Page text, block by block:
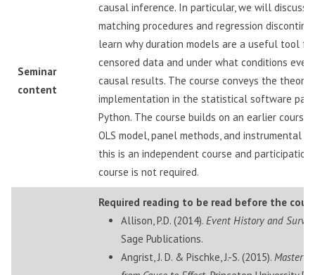
Seminar
content
causal inference. In particular, we will discuss
matching procedures and regression
learn why duration models are a useful tool
censored data and under what conditions
causal results. The course conveys the
implementation in the statistical software
Python. The course builds on an earlier
OLS model, panel methods, and instrumental
this is an independent course and
course is not required.
Required reading to be read before the
Allison, P.D. (2014). Event History and
Sage Publications.
Angrist, J. D. & Pischke, J.-S. (2015).